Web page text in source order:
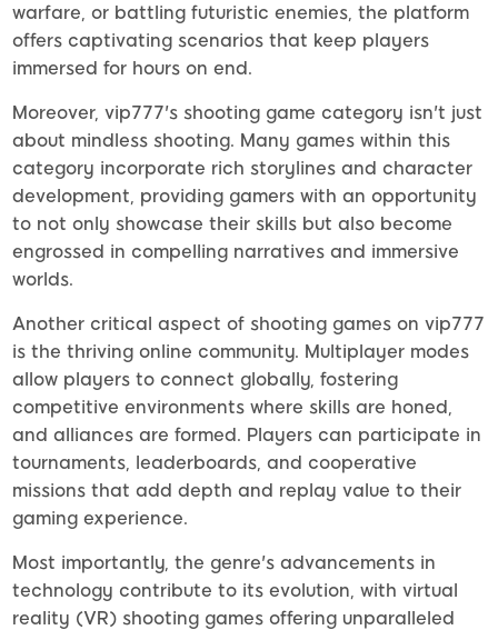
warfare, or battling futuristic enemies, the platform
offers captivating scenarios that keep players
immersed for hours on end.
Moreover, vip777's shooting game category isn't just
about mindless shooting. Many games within this
category incorporate rich storylines and character
development, providing gamers with an opportunity
to not only showcase their skills but also become
engrossed in compelling narratives and immersive
worlds.
Another critical aspect of shooting games on vip777
is the thriving online community. Multiplayer modes
allow players to connect globally, fostering
competitive environments where skills are honed,
and alliances are formed. Players can participate in
tournaments, leaderboards, and cooperative
missions that add depth and replay value to their
gaming experience.
Most importantly, the genre's advancements in
technology contribute to its evolution, with virtual
reality (VR) shooting games offering unparalleled